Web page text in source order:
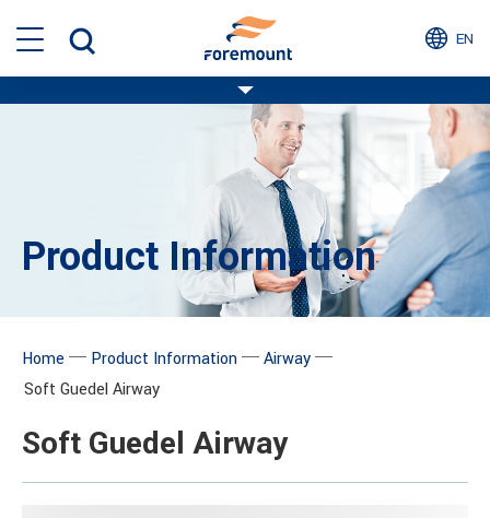
EN
Product Information
Home ─ Product Information─Airway─
Soft Guedel Airway
Soft Guedel Airway